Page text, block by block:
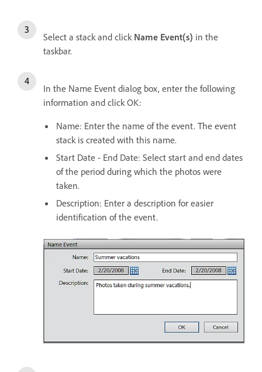
Select a stack and click Name Event(s) in the
taskbar.
In the Name Event dialog box, enter the following
information and click OK:
Name: Enter the name of the event. The event
stack is created with this name.
Start Date - End Date: Select start and end dates
of the period during which the photos were
taken.
Description: Enter a description for easier
identification of the event.